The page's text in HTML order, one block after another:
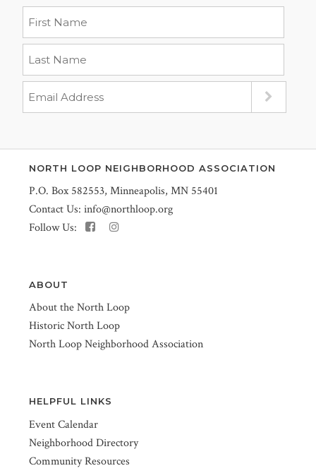
NORTH LOOP NEIGHBORHOOD ASSOCIATION
P.O. Box 582553, Minneapolis, MN 55401
Contact Us: info@northloop.org
Follow Us:
ABOUT
About the North Loop
Historic North Loop
North Loop Neighborhood Association
HELPFUL LINKS
Event Calendar
Neighborhood Directory
Community Resources